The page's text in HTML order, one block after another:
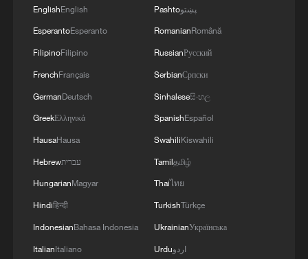
MORE FROM CGTN
Is your food safe? Outbreak spreads across the
U.S.
100 dead during Ceuta border rush
EnglishEnglish
EsperantoEsperanto
FilipinoFilipino
FrenchFrançais
GermanDeutsch
GreekΕλληνικά
HausaHausa
Hebrewעברית
HungarianMagyar
Hindiहिन्दी
IndonesianBahasa Indonesia
ItalianItaliano
Pashtoپښتو
RomanianRomână
RussianРусский
SerbianСрпски
Sinhaleseසිංහල
SpanishEspañol
SwahiliKiswahili
Tamilதமிழ்
Thaiไทย
TurkishTürkçe
UkrainianУкраїнська
Urduاردو